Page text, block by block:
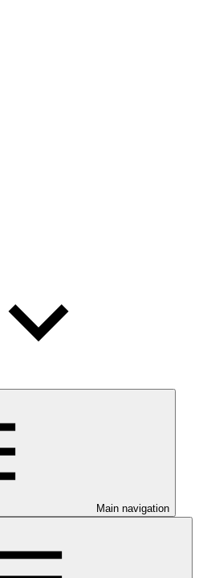
Main navigation